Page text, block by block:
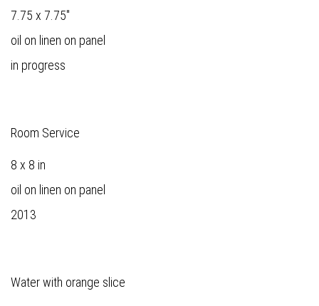
7.75 x 7.75"
oil on linen on panel
in progress
Room Service
8 x 8 in
oil on linen on panel
2013
Water with orange slice